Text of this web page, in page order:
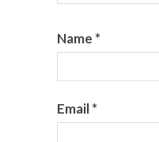
Name *
Email*